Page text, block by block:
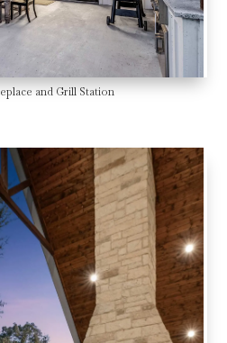
and Grill Station